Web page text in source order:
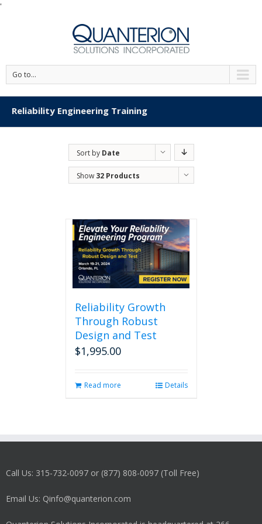
'
Go to...
Reliability Engineering Training
Sort by Date
Show 32 Products
Reliability Growth
Through Robust
Design and Test
$1,995.00
Read more Details
Call Us: 315-732-0097 or (877) 808-0097 (Toll Free)
Email Us: Qinfo@quanterion.com